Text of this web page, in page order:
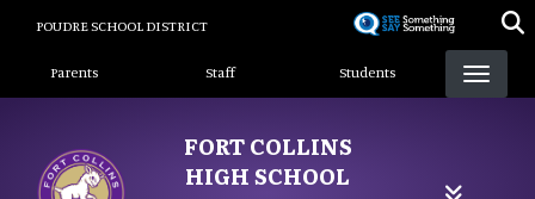
content
POUDRE SCHOOL DISTRICT
Landing Page Menu
Parents Staff Students
FORT COLLINS
HIGH SCHOOL